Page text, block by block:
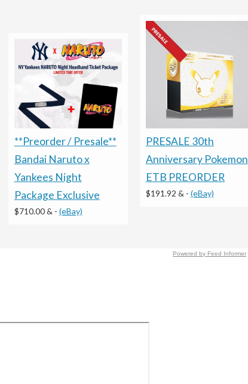
**Preorder / Presale**
Bandai Naruto x
Yankees Night
Package Exclusive
$710.00 & - (eBay)
PRESALE 30th
Anniversary Pokemon
ETB PREORDER
$191.92 & - (eBay)
Powered by Feed Informer